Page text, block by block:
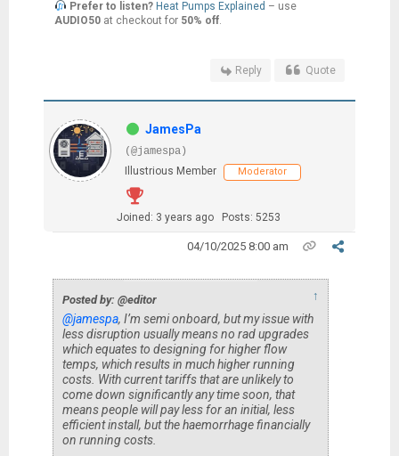
Prefer to listen? Heat Pumps Explained – use
AUDIO50at checkout for 50% off.
Reply Quote
JamesPa
(@jamespa)
Illustrious Member
Moderator
Joined: 3 years ago Posts: 5253
04/10/2025 8:00 am
Posted by: @editor ↑
@jamespa, I’m semi onboard, but my issue with
less disruption usually means no rad upgrades
which equates to designing for higher flow
temps, which results in much higher running
costs. With current tariffs that are unlikely to
come down significantly any time soon, that
means people will pay less for an initial, less
efficient install, but the haemorrhage financially
on running costs.